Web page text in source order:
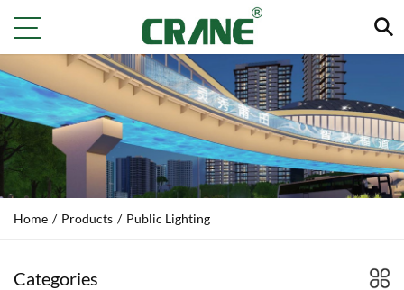
Home / Products / Public Lighting
Categories